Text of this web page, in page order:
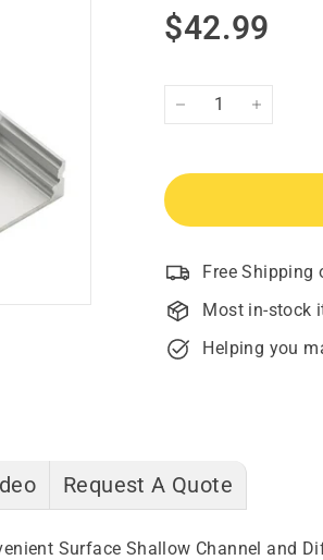
Regular
price
$42.99
Free Shipping
Most in-stock
Helping you
Request A Quote
Surface Shallow Channel and